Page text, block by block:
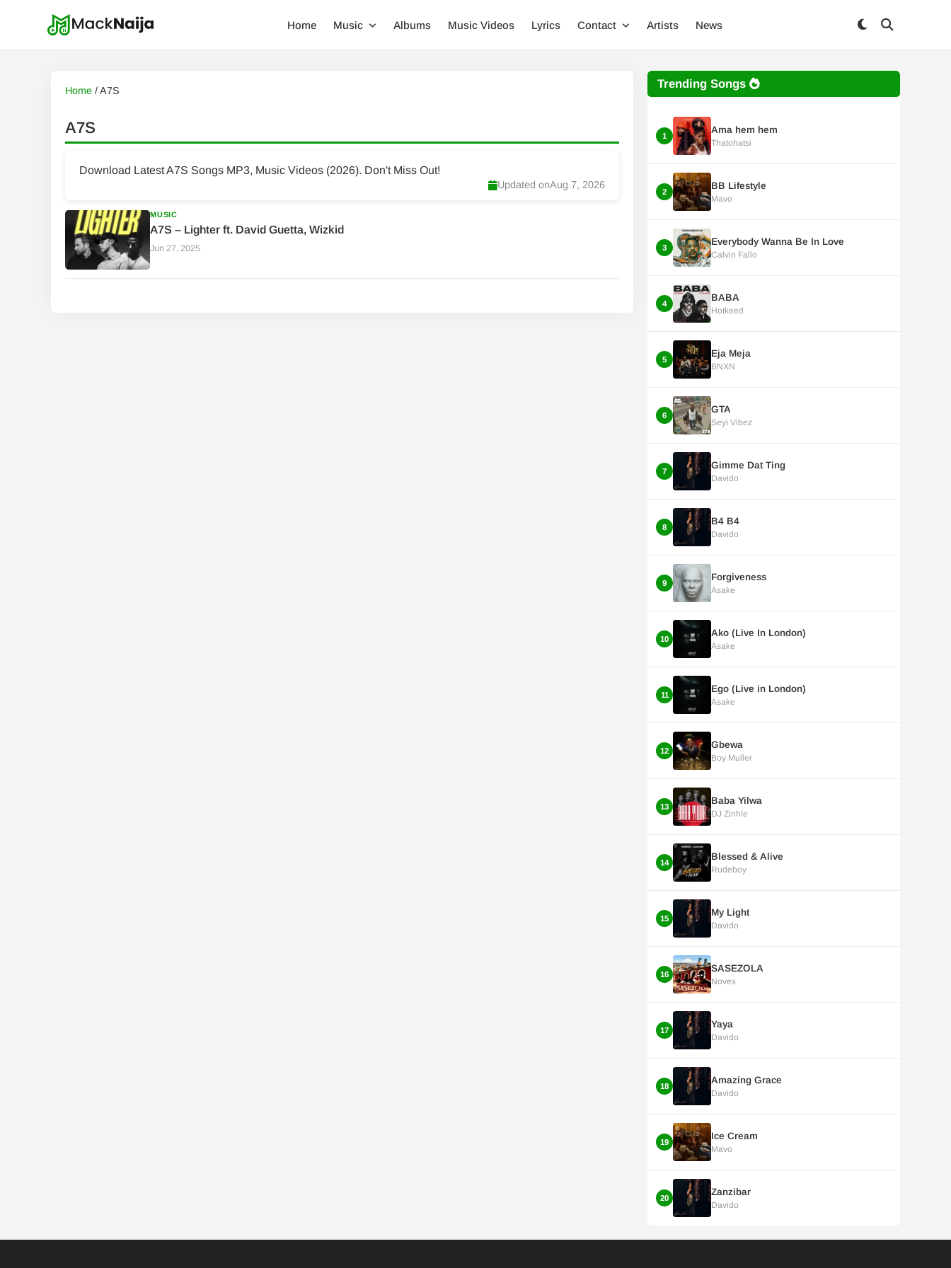
Home Music Albums Music Videos Lyrics Contact Artists News
Home /A7S
A7S
Download Latest A7S Songs MP3, Music Videos (2026). Don't Miss Out!
Updated onAug 7, 2026
MUSIC
A7S – Lighter ft. David Guetta, Wizkid
Jun 27, 2025
Trending Songs
1
Ama hem hem
Thatohatsi
2
BB Lifestyle
Mavo
3
Everybody Wanna Be In Love
Calvin Fallo
4
BABA
Hotkeed
5
Eja Meja
BNXN
6
GTA
Seyi Vibez
7
Gimme Dat Ting
Davido
8
B4 B4
Davido
9
Forgiveness
Asake
10
Ako (Live In London)
Asake
11
Ego (Live in London)
Asake
12
Gbewa
Boy Muller
13
Baba Yilwa
DJ Zinhle
14
Blessed & Alive
Rudeboy
15
My Light
Davido
16
SASEZOLA
Novex
17
Yaya
Davido
18
Amazing Grace
Davido
19
Ice Cream
Mavo
20
Zanzibar
Davido